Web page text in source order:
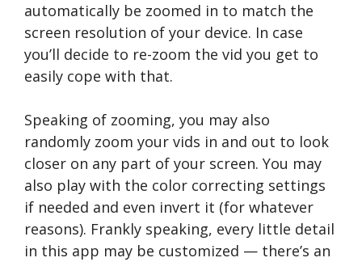
automatically be zoomed in to match the
screen resolution of your device. In case
you’ll decide to re-zoom the vid you get to
easily cope with that.
Speaking of zooming, you may also
randomly zoom your vids in and out to look
closer on any part of your screen. You may
also play with the color correcting settings
if needed and even invert it (for whatever
reasons). Frankly speaking, every little detail
in this app may be customized — there’s an